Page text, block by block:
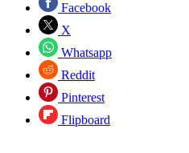
Facebook
X
Whatsapp
Reddit
Pinterest
Flipboard